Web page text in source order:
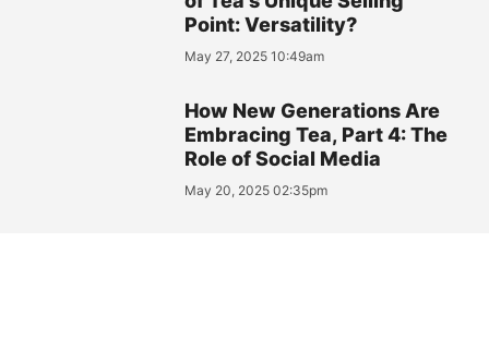
Point: Versatility?
May 27, 2025 10:49am
How New Generations Are
Embracing Tea, Part 4: The
Role of Social Media
May 20, 2025 02:35pm